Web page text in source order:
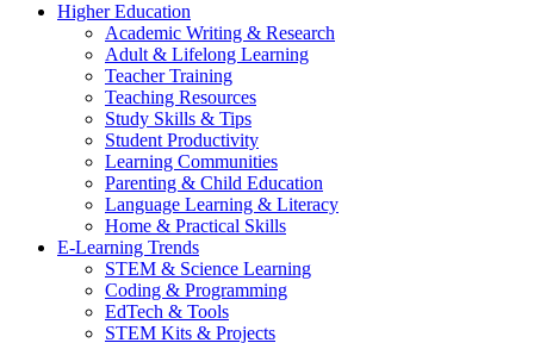
Higher Education
Academic Writing & Research
Adult & Lifelong Learning
Teacher Training
Teaching Resources
Study Skills & Tips
Student Productivity
Learning Communities
Parenting & Child Education
Language Learning & Literacy
Home & Practical Skills
E-Learning Trends
STEM & Science Learning
Coding & Programming
EdTech & Tools
STEM Kits & Projects